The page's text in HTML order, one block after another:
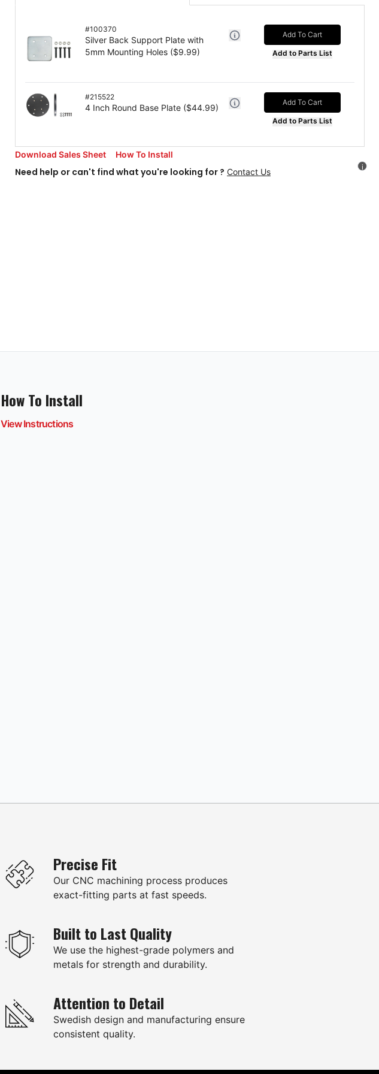
#100370
Silver Back Support Plate with
5mm Mounting Holes ($9.99)
Add To Cart
Add to Parts List
#215522
4 Inch Round Base Plate ($44.99)
Add To Cart
Add to Parts List
Download Sales Sheet How To Install
Need help or can't find what you're looking for ? Contact Us i
How To Install
View Instructions
Precise Fit
Our CNC machining process produces
exact-fitting parts at fast speeds.
Built to Last Quality
We use the highest-grade polymers and
metals for strength and durability.
Attention to Detail
Swedish design and manufacturing ensure
consistent quality.